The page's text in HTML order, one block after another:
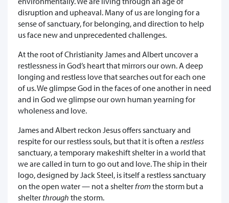
disruption and upheaval. Many of us are longing for a
sense of sanctuary, for belonging, and direction to help
us face new and unprecedented challenges.
At the root of Christianity James and Albert uncover a
restlessness in God’s heart that mirrors our own. A deep
longing and restless love that searches out for each one
of us. We glimpse God in the faces of one another in need
and in God we glimpse our own human yearning for
wholeness and love.
James and Albert reckon Jesus offers sanctuary and
respite for our restless souls, but that it is often a restless
sanctuary, a temporary makeshift shelter in a world that
we are called in turn to go out and love. The ship in their
logo, designed by Jack Steel, is itself a restless sanctuary
on the open water — not a shelter from the storm but a
shelter through the storm.